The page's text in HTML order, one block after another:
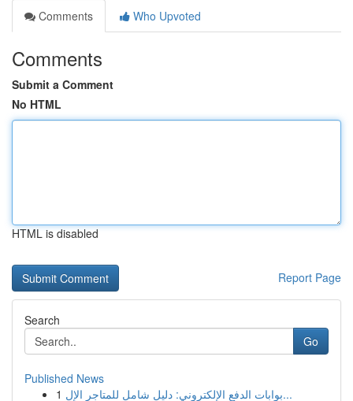
Comments
Who Upvoted
Comments
Submit a Comment
No HTML
HTML is disabled
Report Page
Search
Go
Published News
1
بوابات الدفع الإلكتروني: دليل شامل للمتاجر الإل...